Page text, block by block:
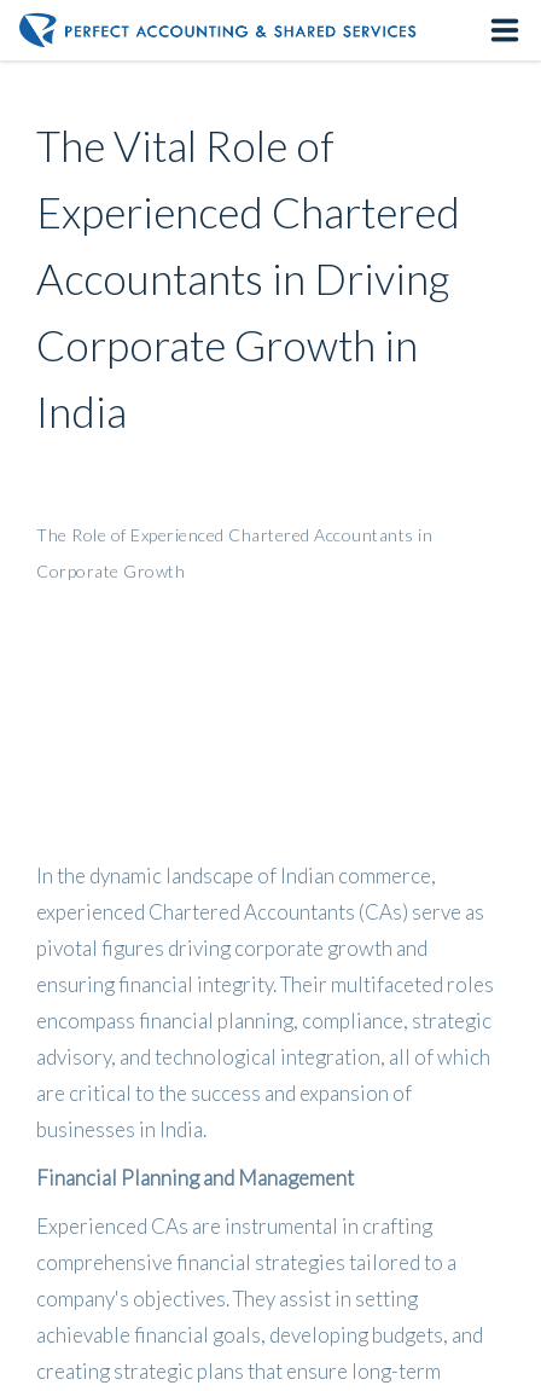
About us
Our Services
Contact us
The Vital Role of
Experienced Chartered
Accountants in Driving
Corporate Growth in
India
The Role of Experienced Chartered Accountants in
Corporate Growth
In the dynamic landscape of Indian commerce,
experienced Chartered Accountants (CAs) serve as
pivotal figures driving corporate growth and
ensuring financial integrity.Their multifaceted roles
encompass financial planning, compliance, strategic
advisory, and technological integration, all of which
are critical to the success and expansion of
businesses in India.
Financial Planning and Management
Experienced CAs are instrumental in crafting
comprehensive financial strategies tailored to a
company's objectives.They assist in setting
achievable financial goals, developing budgets, and
creating strategic plans that ensure long-term